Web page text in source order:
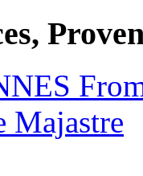
Majastre